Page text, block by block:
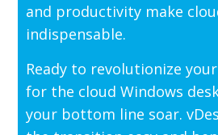
and productivity make
indispensable.
Ready to revolutionize
for the cloud Windows
your bottom line soar.